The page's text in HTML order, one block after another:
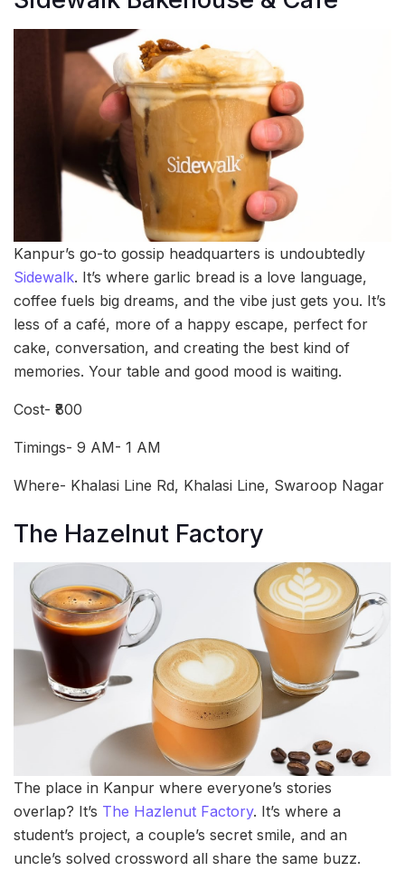
Kanpur’s go-to gossip headquarters is undoubtedly
Sidewalk. It’s where garlic bread is a love language,
coffee fuels big dreams, and the vibe just gets you. It’s
less of a café, more of a happy escape, perfect for
cake, conversation, and creating the best kind of
memories. Your table and good mood is waiting.
Cost- ₹800
Timings- 9 AM- 1 AM
Where- Khalasi Line Rd, Khalasi Line, Swaroop Nagar
The Hazelnut Factory
The place in Kanpur where everyone’s stories
overlap? It’s The Hazlenut Factory. It’s where a
student’s project, a couple’s secret smile, and an
uncle’s solved crossword all share the same buzz.